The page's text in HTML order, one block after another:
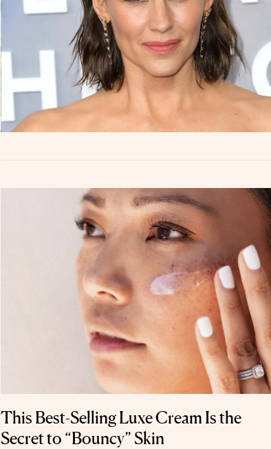
This Best-Selling Luxe Cream Is the
Secret to “Bouncy” Skin